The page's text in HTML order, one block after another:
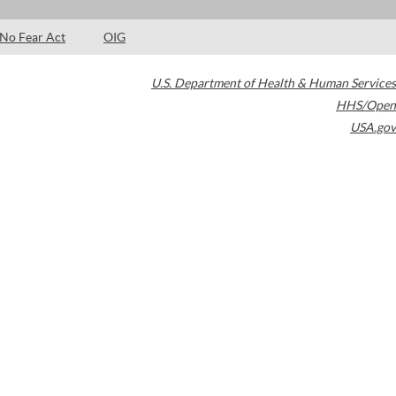
No Fear Act OIG
U.S. Department of Health & Human Services
HHS/Open
USA.gov